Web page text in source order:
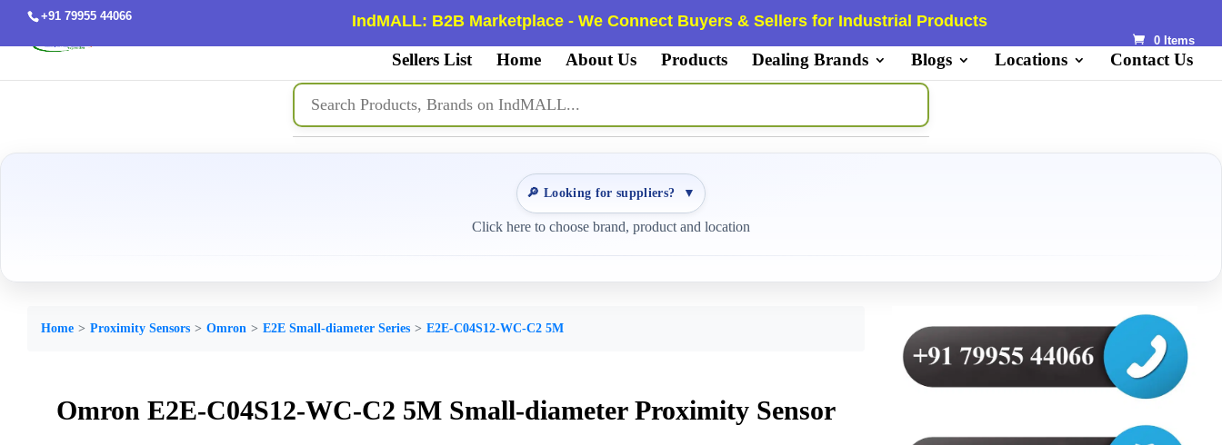
+91 79955 44066 IndMALL: B2B Marketplace - We Connect Buyers & Sellers for Industrial Products
0 Items
Sellers List Home About Us Products Dealing Brands Blogs Locations Contact Us
🔎 Looking for suppliers? ▼
Click here to choose brand, product and location
Home Proximity Sensors Omron E2E Small-diameter Series E2E-C04S12-WC-C2 5M
Omron E2E-C04S12-WC-C2 5M Small-diameter Proximity Sensor